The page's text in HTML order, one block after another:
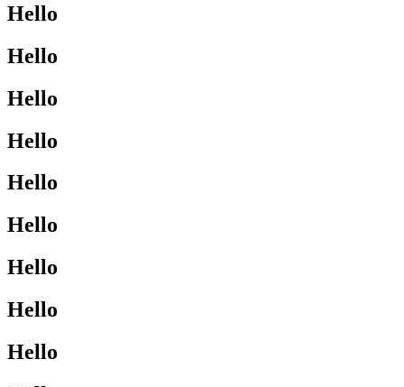
Hello
Hello
Hello
Hello
Hello
Hello
Hello
Hello
Hello